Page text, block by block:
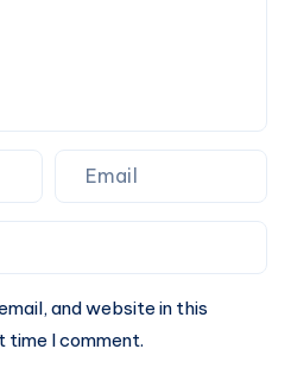
and website in this
I comment.